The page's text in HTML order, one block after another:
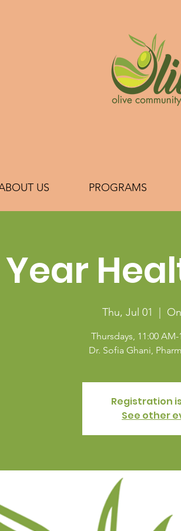
US PROGRAMS
Thu, Jul 01
Thursdays, 11:00 AM-
Dr. Sofia Ghani,
Registration
See other